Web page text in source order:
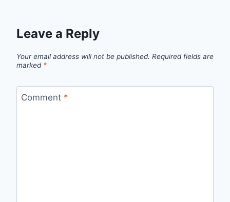
Leave a Reply
Your email address will not be published. Required fields are
marked *
Comment *